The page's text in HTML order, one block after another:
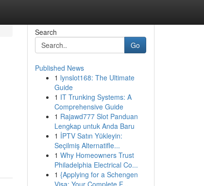
Search
Go
Published News
1 lynslot168: The Ultimate
Guide
1 IT Trunking Systems: A
Comprehensive Guide
1 Rajawd777 Slot Panduan
Lengkap untuk Anda Baru
1 İPTV Satın Yükleyin:
Seçilmiş Alternatifle...
1 Why Homeowners Trust
Philadelphia Electrical Co...
1 {Applying for a Schengen
Visa: Your Complete F...